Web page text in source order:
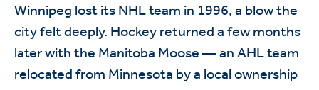
Winnipeg lost its NHL team in 1996, a blow the
city felt deeply. Hockey returned a few months
later with the Manitoba Moose — an AHL team
relocated from Minnesota by a local ownership